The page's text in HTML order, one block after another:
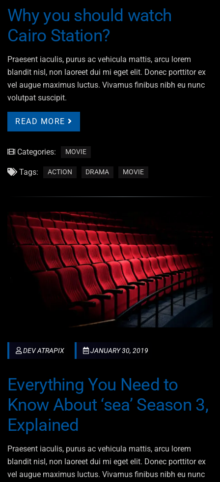
Why you should watch
Cairo Station?
Praesent iaculis, purus ac vehicula mattis, arcu lorem
blandit nisl, non laoreet dui mi eget elit. Donec porttitor ex
vel augue maximus luctus. Vivamus finibus nibh eu nunc
volutpat suscipit.
READ MORE
Categories: MOVIE
Tags: ACTION DRAMA MOVIE
DEV ATRAPIX JANUARY 30, 2019
Everything You Need to
Know About ‘sea’ Season 3,
Explained
Praesent iaculis, purus ac vehicula mattis, arcu lorem
blandit nisl, non laoreet dui mi eget elit. Donec porttitor ex
vel augue maximus luctus. Vivamus finibus nibh eu nunc